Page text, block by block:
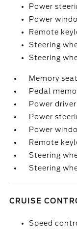
Power
Power
Remote
Steering
Steering
Memory seat
Pedal
Power
Power
Power
Remote
Steering
Steering
CRUISE
Speed